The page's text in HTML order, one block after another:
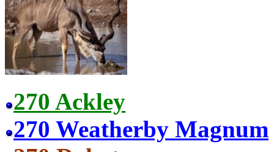
270 Ackley
270 Weatherby Magnum